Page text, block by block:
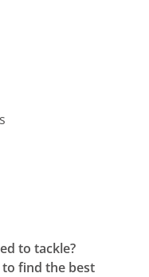
to tackle?
to find the best